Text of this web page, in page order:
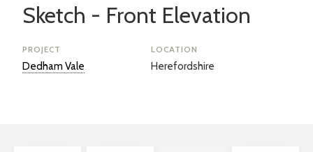
Sketch - Front Elevation
PROJECT
Dedham Vale
LOCATION
Herefordshire